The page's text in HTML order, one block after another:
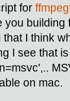
for ffmpeg
you building
that I think
I see that
on mac.